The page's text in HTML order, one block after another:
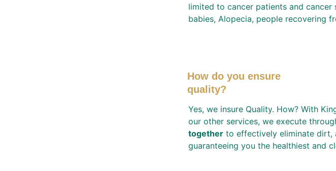
How do you ensure
quality?
Yes, we insure Quality. How? With
our other services, we execute
together to effectively eliminate dirt,
guaranteeing you the healthiest and
limited to cancer patients and cancer
babies, Alopecia, people recovering